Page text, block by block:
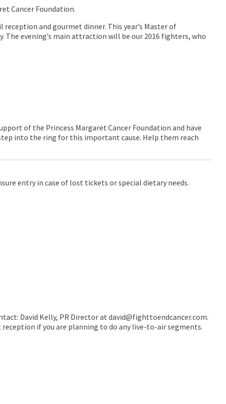
Cancer Foundation.
and gourmet dinner. This year’s Master of
The evening’s main attraction will be our 2016 fighters, who
of the Princess Margaret Cancer Foundation and have
into the ring for this important cause. Help them reach
entry in case of lost tickets or special dietary needs.
David Kelly, PR Director at david@fighttoendcancer.com.
if you are planning to do any live-to-air segments.